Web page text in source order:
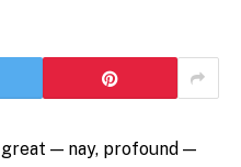
— nay, profound —